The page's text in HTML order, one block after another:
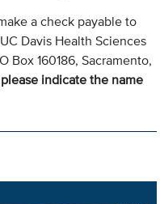
a check payable to
Davis Health Sciences
Box 160186, Sacramento,
indicate the name